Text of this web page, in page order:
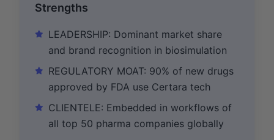
Strengths
LEADERSHIP: Dominant market share
and brand recognition in biosimulation
REGULATORY MOAT: 90% of new drugs
approved by FDA use Certara tech
CLIENTELE: Embedded in workflows of
all top 50 pharma companies globally